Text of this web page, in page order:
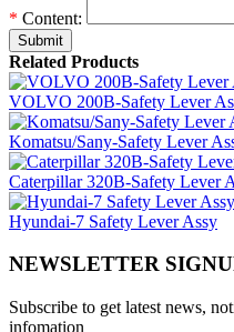
* Content:
Submit
Related Products
VOLVO 200B-Safety Lever
Komatsu/Sany-Safety Lever
Caterpillar 320B-Safety Lever
Hyundai-7 Safety Lever Assy
NEWSLETTER
Subscribe to get latest news,
infomation